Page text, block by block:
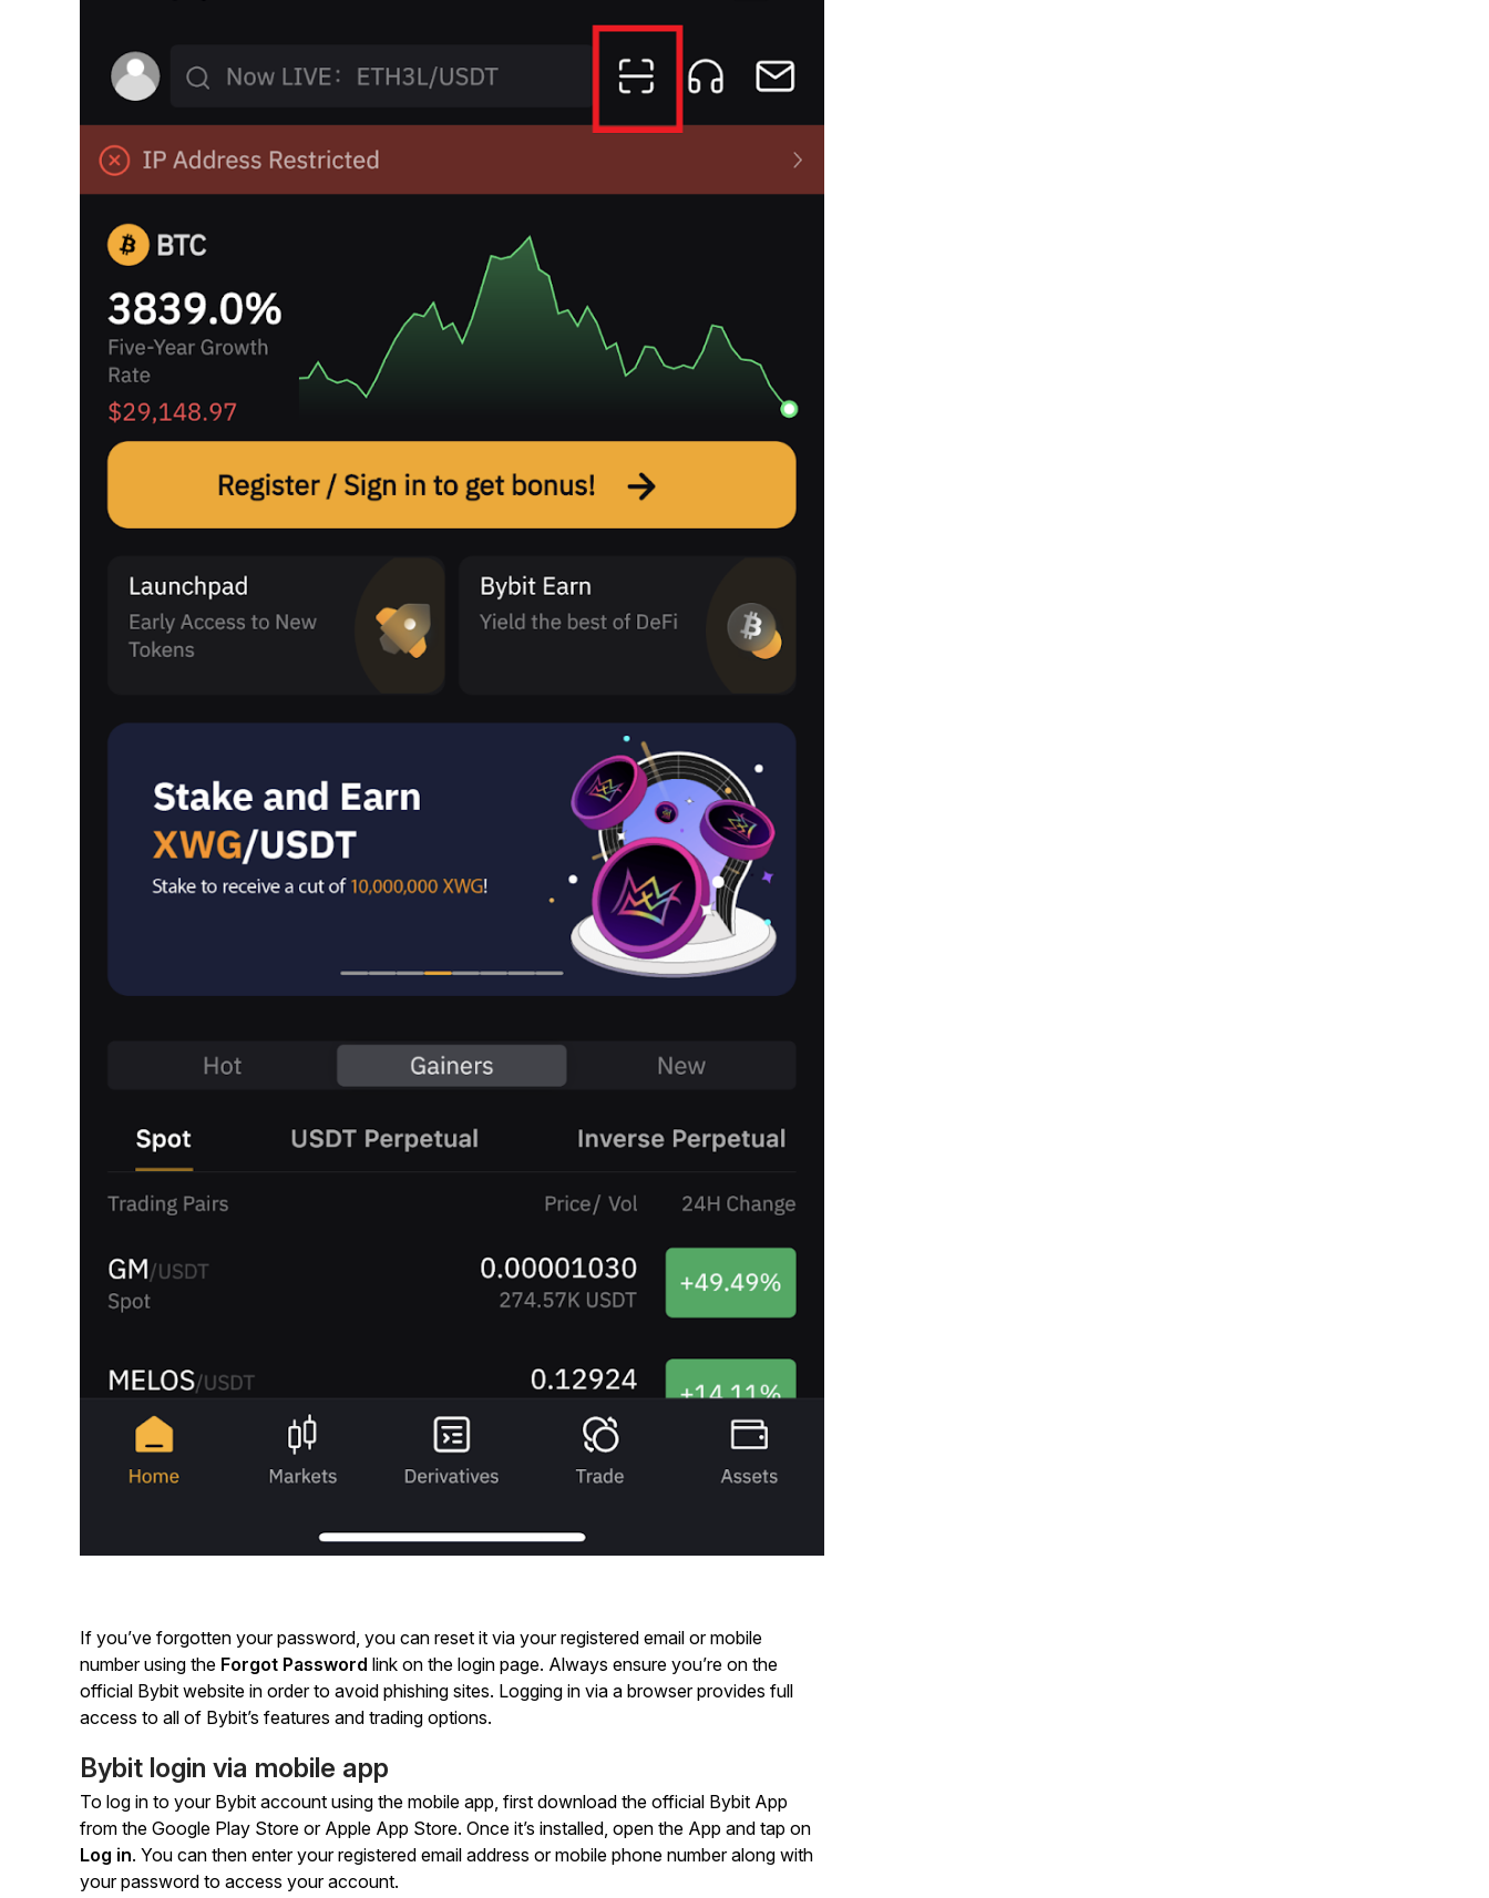
If you’ve forgotten your password, you can reset it via your registered email or mobile
number using the Forgot Password link on the login page. Always ensure you’re on the
official Bybit website in order to avoid phishing sites. Logging in via a browser provides full
access to all of Bybit’s features and trading options.
Bybit login via mobile app
To log in to your Bybit account using the mobile app, first download the official Bybit App
from the Google Play Store or Apple App Store. Once it’s installed, open the App and tap on
Log in. You can then enter your registered email address or mobile phone number along with
your password to access your account.
Start Your Trading Journey
with $20 USDT
Sign up and deposit to earn $20 now